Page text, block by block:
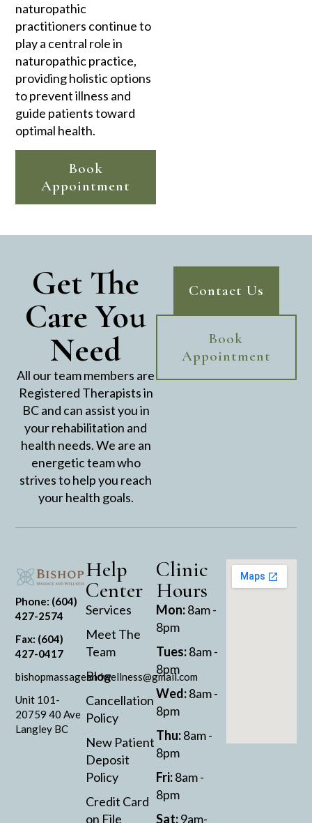
naturopathic
practitioners continue to
play a central role in
naturopathic practice,
providing holistic options
to prevent illness and
guide patients toward
optimal health.
Book
Appointment
Get The
Care You
Need
All our team members are
Registered Therapists in
BC and can assist you in
your rehabilitation and
health needs. We are an
energetic team who
strives to help you reach
your health goals.
Contact Us
Book
Appointment
Phone: (604)
427-2574
Fax: (604)
427-0417
bishopmassageandwellness@gmail.com
Unit 101-
20759 40 Ave
Langley BC
Help
Center
Services
Meet The
Team
Blog
Cancellation
Policy
New Patient
Deposit
Policy
Credit Card
on File
Clinic
Hours
Mon:8am -
8pm
Tues:8am -
8pm
Wed:8am -
8pm
Thu:8am -
8pm
Fri:8am -
8pm
Sat:9am-